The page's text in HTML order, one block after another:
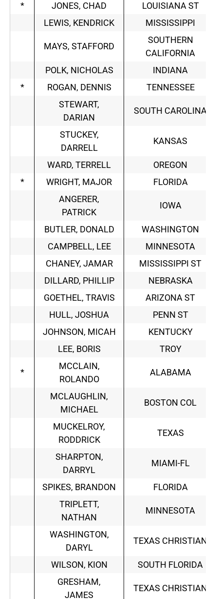
* JONES, CHAD
LOUISIANA ST
LEWIS, KENDRICK
MISSISSIPPI
MAYS, STAFFORD
SOUTHERN
CALIFORNIA
POLK, NICHOLAS
INDIANA
*
ROGAN, DENNIS
TENNESSEE
STEWART,
DARIAN
SOUTH CAROLINA
STUCKEY,
DARRELL
KANSAS
WARD, TERRELL
OREGON
*
WRIGHT, MAJOR
FLORIDA
ANGERER,
PATRICK
IOWA
BUTLER, DONALD
WASHINGTON
CAMPBELL, LEE
MINNESOTA
CHANEY, JAMAR
MISSISSIPPI ST
DILLARD, PHILLIP
NEBRASKA
GOETHEL, TRAVIS
ARIZONA ST
HULL, JOSHUA
PENN ST
JOHNSON, MICAH
KENTUCKY
LEE, BORIS
TROY
*
MCCLAIN,
ROLANDO
ALABAMA
MCLAUGHLIN,
MICHAEL
BOSTON COL
MUCKELROY,
RODDRICK
TEXAS
SHARPTON,
DARRYL
MIAMI-FL
SPIKES, BRANDON
FLORIDA
TRIPLETT,
NATHAN
MINNESOTA
WASHINGTON,
DARYL
TEXAS CHRISTIAN
WILSON, KION
SOUTH FLORIDA
GRESHAM,
JAMES
TEXAS CHRISTIAN